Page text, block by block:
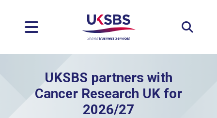
UKSBS partners with
Cancer Research UK for
2026/27